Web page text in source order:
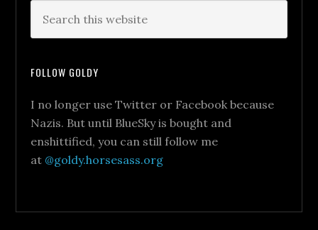
FOLLOW GOLDY
I no longer use Twitter or Facebook because
Nazis. But until BlueSky is bought and
enshittified, you can still follow me
at @goldy.horsesass.org